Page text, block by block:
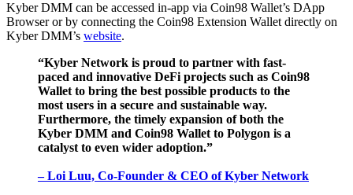
Kyber DMM can be accessed in-app via Coin98 Wallet’s DApp
Browser or by connecting the Coin98 Extension Wallet directly on
Kyber DMM’s website.
“Kyber Network is proud to partner with fast-
paced and innovative DeFi projects such as Coin98
Wallet to bring the best possible products to the
most users in a secure and sustainable way.
Furthermore, the timely expansion of both the
Kyber DMM and Coin98 Wallet to Polygon is a
catalyst to even wider adoption.”
– Loi Luu, Co-Founder & CEO of Kyber Network